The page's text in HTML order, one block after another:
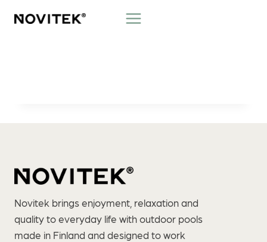
Novitek brings enjoyment, relaxation and
quality to everyday life with outdoor pools
made in Finland and designed to work